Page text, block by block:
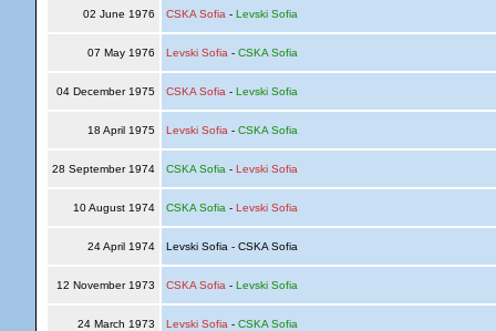
02 June 1976 CSKA Sofia - Levski Sofia
07 May 1976 Levski Sofia - CSKA Sofia
04 December 1975 CSKA Sofia - Levski Sofia
18 April 1975 Levski Sofia - CSKA Sofia
28 September 1974 CSKA Sofia - Levski Sofia
10 August 1974 CSKA Sofia - Levski Sofia
24 April 1974 Levski Sofia - CSKA Sofia
12 November 1973 CSKA Sofia - Levski Sofia
24 March 1973 Levski Sofia - CSKA Sofia